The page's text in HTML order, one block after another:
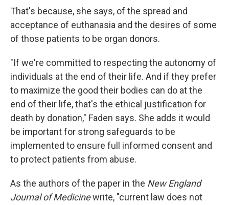
That's because, she says, of the spread and
acceptance of euthanasia and the desires of some
of those patients to be organ donors.
"If we're committed to respecting the autonomy of
individuals at the end of their life. And if they prefer
to maximize the good their bodies can do at the
end of their life, that's the ethical justification for
death by donation," Faden says. She adds it would
be important for strong safeguards to be
implemented to ensure full informed consent and
to protect patients from abuse.
As the authors of the paper in the New England
Journal of Medicinewrite, "current law does not